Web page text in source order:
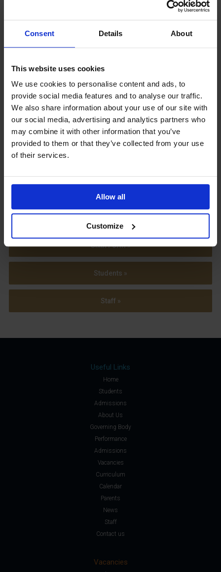
Consent Details About
This website uses cookies
We use cookies to personalise content and ads, to
provide social media features and to analyse our traffic.
We also share information about your use of our site with
our social media, advertising and analytics partners who
may combine it with other information that you’ve
provided to them or that they’ve collected from your use
of their services.
Allow all
Customize
Upcoming Events
View our Prospectus
View our
Sixth Form »
Students »
Staff »
Useful Links
Home
Students
Admissions
About Us
Governing Body
Performance
Admissions
Vacancies
Curriculum
Calendar
Parents
News
Staff
Contact us
Vacancies